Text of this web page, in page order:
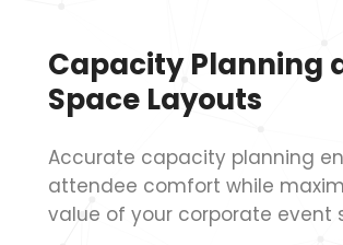
Capacity Planning
Space Layouts
Accurate capacity planning
attendee comfort while
value of your corporate event